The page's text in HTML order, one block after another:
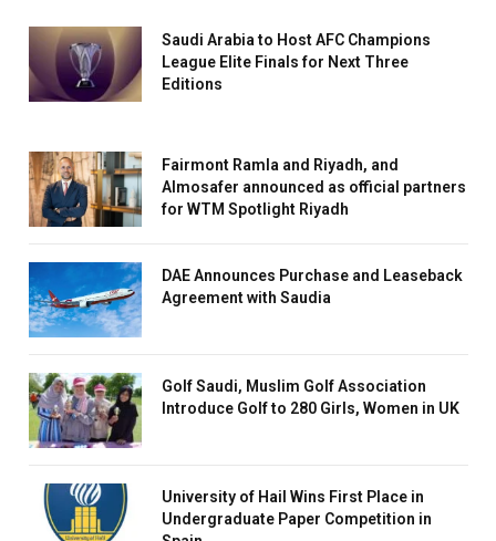
Saudi Arabia to Host AFC Champions
League Elite Finals for Next Three
Editions
Fairmont Ramla and Riyadh, and
Almosafer announced as official partners
for WTM Spotlight Riyadh
DAE Announces Purchase and Leaseback
Agreement with Saudia
Golf Saudi, Muslim Golf Association
Introduce Golf to 280 Girls, Women in UK
University of Hail Wins First Place in
Undergraduate Paper Competition in